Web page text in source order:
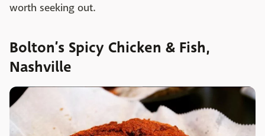
worth seeking out.
Bolton’s Spicy Chicken & Fish,
Nashville